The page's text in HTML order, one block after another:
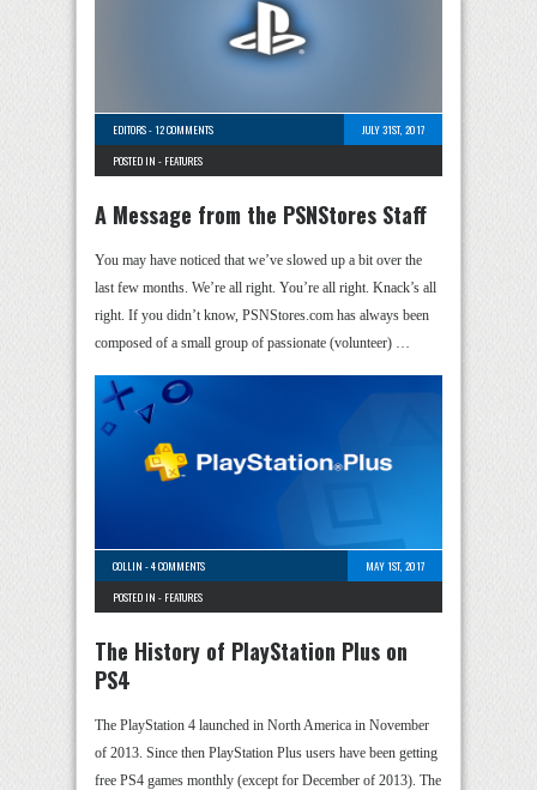
EDITORS-12 COMMENTS
JULY 31ST, 2017
POSTED IN - FEATURES
A Message from the PSNStores Staff
You may have noticed that we’ve slowed up a bit over the
last few months. We’re all right. You’re all right. Knack’s all
right. If you didn’t know, PSNStores.com has always been
composed of a small group of passionate (volunteer) …
COLLIN -4 COMMENTS
MAY 1ST, 2017
POSTED IN - FEATURES
The History of PlayStation Plus on
PS4
The PlayStation 4 launched in North America in November
of 2013. Since then PlayStation Plus users have been getting
free PS4 games monthly (except for December of 2013). The